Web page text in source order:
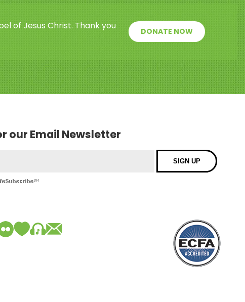
of Jesus Christ. Thank you
DONATE NOW
our Email Newsletter